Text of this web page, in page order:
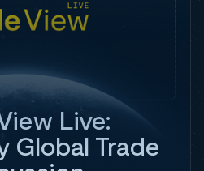
Live:
Global Trade